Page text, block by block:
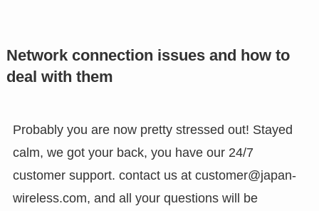
Network connection issues and how to
deal with them
Probably you are now pretty stressed out! Stayed
calm, we got your back, you have our 24/7
customer support. contact us at customer@japan-
wireless.com, and all your questions will be